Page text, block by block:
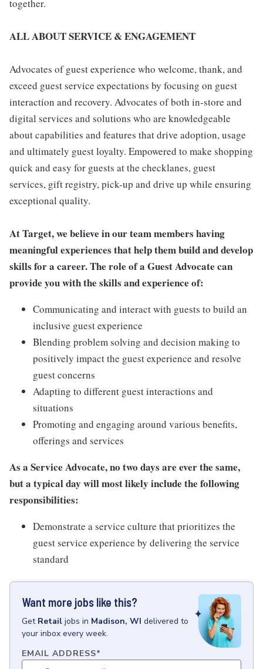
together.
ALL ABOUT SERVICE & ENGAGEMENT
Advocates of guest experience who welcome, thank, and
exceed guest service expectations by focusing on guest
interaction and recovery. Advocates of both in-store and
digital services and solutions who are knowledgeable
about capabilities and features that drive adoption, usage
and ultimately guest loyalty. Empowered to make shopping
quick and easy for guests at the checklanes, guest
services, gift registry, pick-up and drive up while ensuring
exceptional quality.
At Target, we believe in our team members having
meaningful experiences that help them build and develop
skills for a career. The role of a Guest Advocate can
provide you with the skills and experience of:
Communicating and interact with guests to build an
inclusive guest experience
Blending problem solving and decision making to
positively impact the guest experience and resolve
guest concerns
Adapting to different guest interactions and
situations
Promoting and engaging around various benefits,
offerings and services
As a Service Advocate, no two days are ever the same,
but a typical day will most likely include the following
responsibilities:
Demonstrate a service culture that prioritizes the
guest service experience by delivering the service
standard
Want more jobs like this?
Get Retail jobs in Madison, WI delivered to
your inbox every week.
EMAIL ADDRESS*